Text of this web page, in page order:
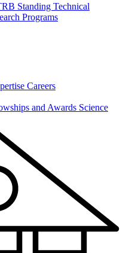
Standing Technical
Programs
Careers
and Awards Science